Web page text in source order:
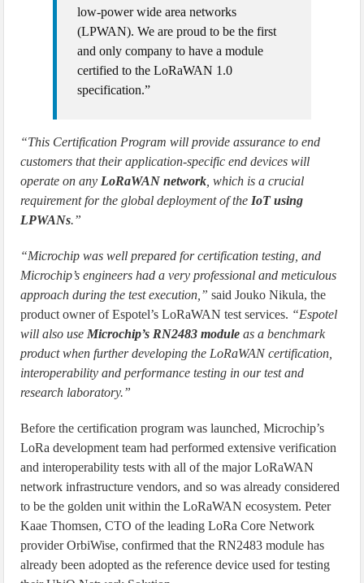
low-power wide area networks
(LPWAN). We are proud to be the first
and only company to have a module
certified to the LoRaWAN 1.0
specification.”
“This Certification Program will provide assurance to end
customers that their application-specific end devices will
operate on any LoRaWAN network , which is a crucial
requirement for the global deployment of the IoT using
LPWANs.”
“Microchip was well prepared for certification testing, and
Microchip’s engineers had a very professional and meticulous
approach during the test execution,” said Jouko Nikula, the
product owner of Espotel’s LoRaWAN test services. “Espotel
will also use Microchip’s RN2483 module as a benchmark
product when further developing the LoRaWAN certification,
interoperability and performance testing in our test and
research laboratory.”
Before the certification program was launched, Microchip’s
LoRa development team had performed extensive verification
and interoperability tests with all of the major LoRaWAN
network infrastructure vendors, and so was already considered
to be the golden unit within the LoRaWAN ecosystem. Peter
Kaae Thomsen, CTO of the leading LoRa Core Network
provider OrbiWise, confirmed that the RN2483 module has
already been adopted as the reference device used for testing